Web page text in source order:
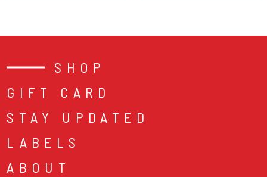
SHOP
GIFT CARD
STAY UPDATED
LABELS
ABOUT